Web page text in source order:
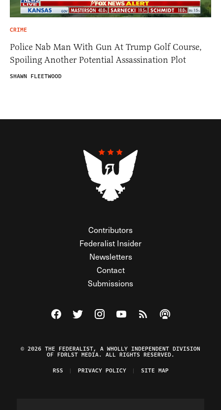
CRIME
Police Nab Man With Gun At Trump Golf Course,
Spoiling Another Potential Assassination Plot
SHAWN FLEETWOOD
Contributors
Federalist Insider
Newsletters
Contact
Submissions
Visit The Federalist on Facebook
Visit The Federalist on Twitter
Visit The Federalist on Instagram
Watch The Federalist on
View The Federalist
Listen to The
© 2026 THE FEDERALIST, A WHOLLY INDEPENDENT DIVISION
OF FDRLST MEDIA. ALL RIGHTS RESERVED.
RSS
PRIVACY POLICY SITE MAP